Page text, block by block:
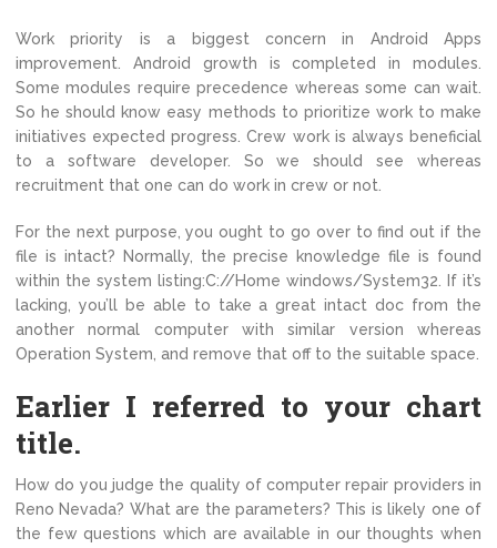
Work priority is a biggest concern in Android Apps
improvement. Android growth is completed in modules.
Some modules require precedence whereas some can wait.
So he should know easy methods to prioritize work to make
initiatives expected progress. Crew work is always beneficial
to a software developer. So we should see whereas
recruitment that one can do work in crew or not.
For the next purpose, you ought to go over to find out if the
file is intact? Normally, the precise knowledge file is found
within the system listing:C://Home windows/System32. If it’s
lacking, you’ll be able to take a great intact doc from the
another normal computer with similar version whereas
Operation System, and remove that off to the suitable space.
Earlier I referred to your chart
title.
How do you judge the quality of computer repair providers in
Reno Nevada? What are the parameters? This is likely one of
the few questions which are available in our thoughts when